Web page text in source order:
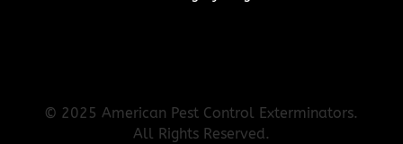
© 2025 American Pest Control Exterminators.
All Rights Reserved.